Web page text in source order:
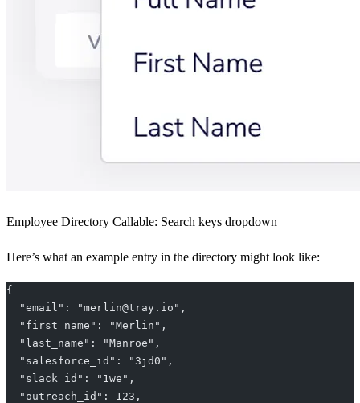
Employee Directory Callable: Search keys dropdown
Here’s what an example entry in the directory might look like:
{
  "email": "merlin@tray.io",
  "first_name": "Merlin",
  "last_name": "Manroe",
  "salesforce_id": "3jd0",
  "slack_id": "1we",
  "outreach_id": 123,